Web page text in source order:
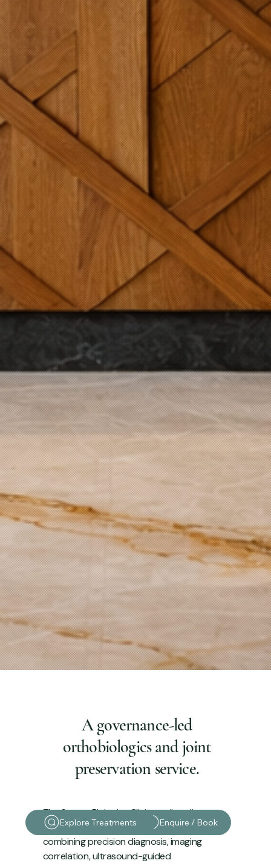
A governance-led
orthobiologics and joint
preservation service.
The Sports Biologics Clinic applies elite-
athlete standards to musculoskeletal care,
combining precision diagnosis, imaging
correlation, ultrasound-guided
Enquire / Book
Explore Treatments